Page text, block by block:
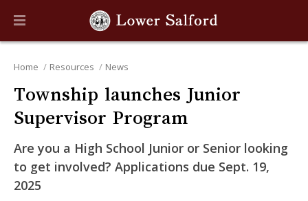
Home Resources News
Township launches Junior
Supervisor Program
Are you a High School Junior or Senior looking
to get involved? Applications due Sept. 19,
2025